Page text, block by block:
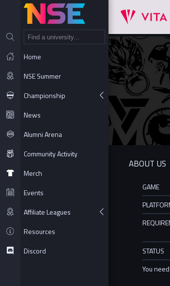
Home
NSE Summer
Championship
News
Alumni Arena
Community Activity
Merch
Events
Affiliate Leagues
Resources
Discord
ABOUT US
GAME
STATUS
You